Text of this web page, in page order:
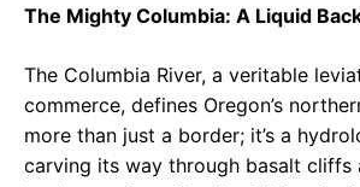
The Mighty Columbia: A Liquid
The Columbia River, a veritable
commerce, defines Oregon’s
more than just a border; it’s a
carving its way through basalt cliffs